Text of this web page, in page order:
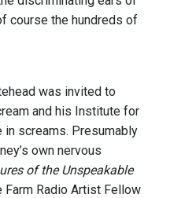
course the hundreds of
was invited to
and his Institute for
in screams. Presumably
own nervous
of the Unspeakable
Radio Artist Fellow